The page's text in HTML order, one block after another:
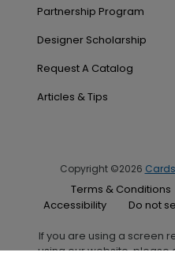
Partnership Program
Designer Scholarship
Request A Catalog
Articles & Tips
Copyright ©2026
Terms & Conditions
Accessibility
Do not
If you are using a screen
using our website, please